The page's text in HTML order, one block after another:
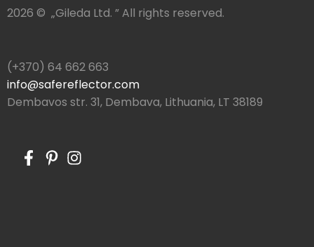
2026 © „Gileda Ltd. ” All rights reserved.
(+370) 64 662 663
info@safereflector.com
Dembavos str. 31, Dembava, Lithuania, LT 38189